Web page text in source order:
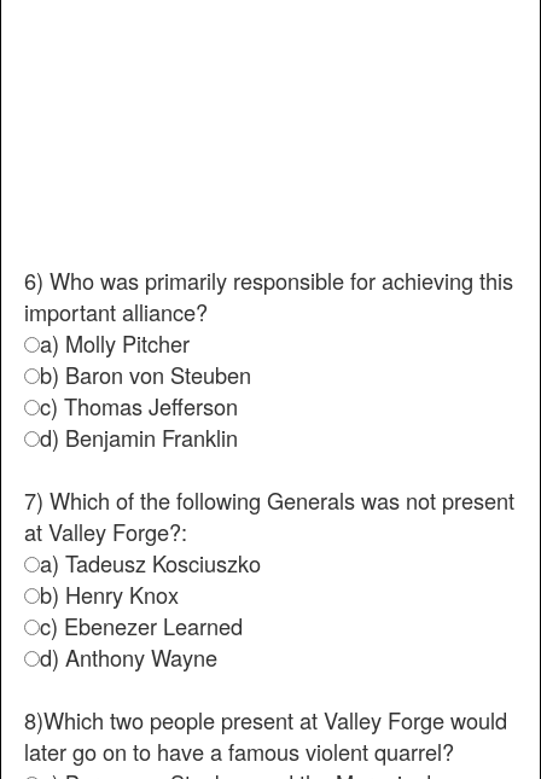
6) Who was primarily responsible for achieving this
important alliance?
a) Molly Pitcher
b) Baron von Steuben
c) Thomas Jefferson
d) Benjamin Franklin
7) Which of the following Generals was not present
at Valley Forge?:
a) Tadeusz Kosciuszko
b) Henry Knox
c) Ebenezer Learned
d) Anthony Wayne
8)Which two people present at Valley Forge would
later go on to have a famous violent quarrel?